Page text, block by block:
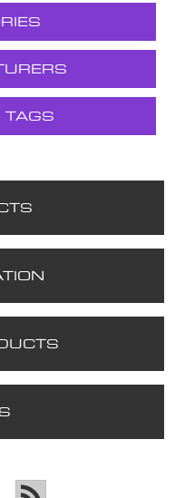
TAGS